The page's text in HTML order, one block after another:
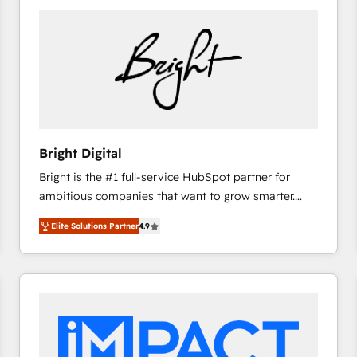
Bright Digital
Bright is the #1 full-service HubSpot partner for
ambitious companies that want to grow smarter.
From HubSpot onboarding, to training, from
developing a new website to lead generation and
digital marketing; we do it all (and with great
results)! In short, our services include: - HubSpot
integrations - Marketing & sales solutions: digital
marketing, advertising, campaigns, content and
Elite Solutions Partner4.9